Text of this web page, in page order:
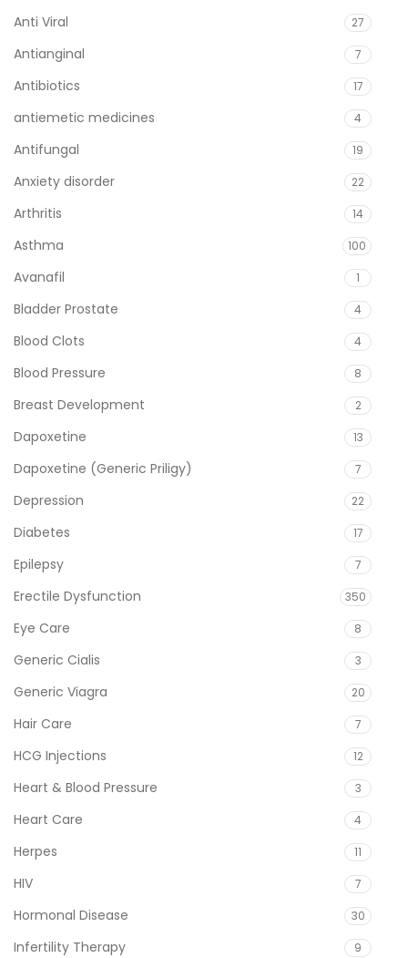
Anti Viral 27
Antianginal 7
Antibiotics 17
antiemetic medicines 4
Antifungal 19
Anxiety disorder 22
Arthritis 14
Asthma 100
Avanafil 1
Bladder Prostate 4
Blood Clots 4
Blood Pressure 8
Breast Development 2
Dapoxetine 13
Dapoxetine (Generic Priligy) 7
Depression 22
Diabetes 17
Epilepsy 7
Erectile Dysfunction 350
Eye Care 8
Generic Cialis 3
Generic Viagra 20
Hair Care 7
HCG Injections 12
Heart & Blood Pressure 3
Heart Care 4
Herpes 11
HIV 7
Hormonal Disease 30
Infertility Therapy 9